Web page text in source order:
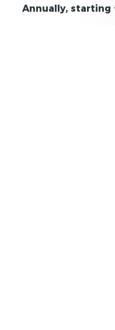
Annually, starting